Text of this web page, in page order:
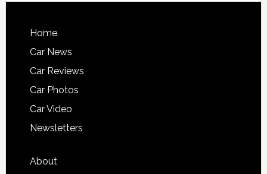
Home
Car News
Car Reviews
Car Photos
Car Video
Newsletters
About